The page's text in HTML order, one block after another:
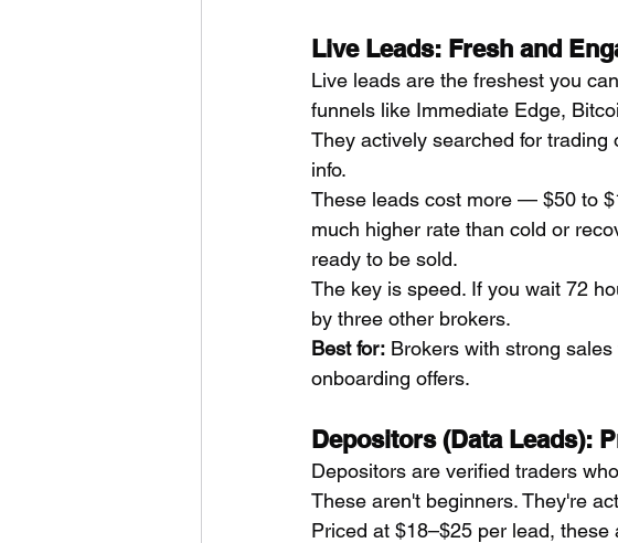
Live Leads: Fresh and
Live leads are the freshest you
funnels like Immediate Edge,
They actively searched for
info.
These leads cost more — $50 to
much higher rate than cold or
ready to be sold.
The key is speed. If you wait 72
by three other brokers.
Best for: Brokers with strong
onboarding offers.
Depositors (Data Leads):
Depositors are verified traders
These aren't beginners. They're
Priced at $18–$25 per lead,